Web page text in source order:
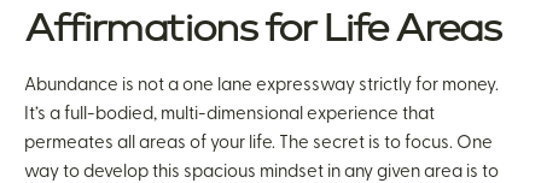
Affirmations for Life Areas
Abundance is not a one lane expressway strictly for money.
It’s a full-bodied, multi-dimensional experience that
permeates all areas of your life. The secret is to focus. One
way to develop this spacious mindset in any given area is to